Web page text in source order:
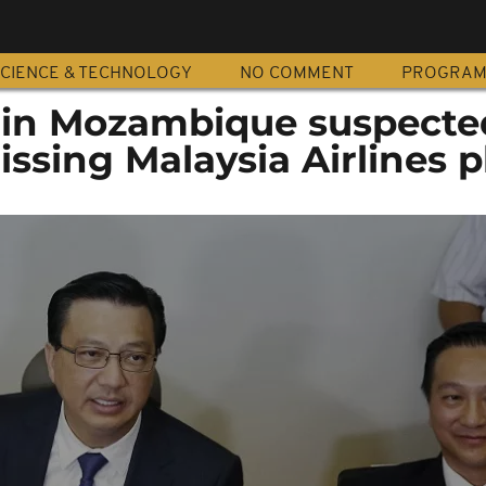
& TECHNOLOGY NO COMMENT
Mozambique
Malaysia Airlines